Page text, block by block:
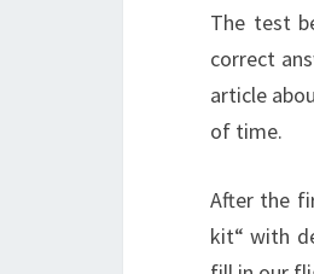
The test
correct
article
of time.
After the
kit“ with